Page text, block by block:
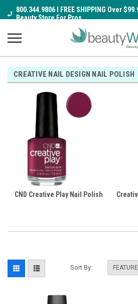
800.344.9806 I FREE SHIPPING Over
Beauty Store For Pros
CREATIVE NAIL DESIGN NAIL POLISH
CND Creative Play Nail Polish
Sort By: